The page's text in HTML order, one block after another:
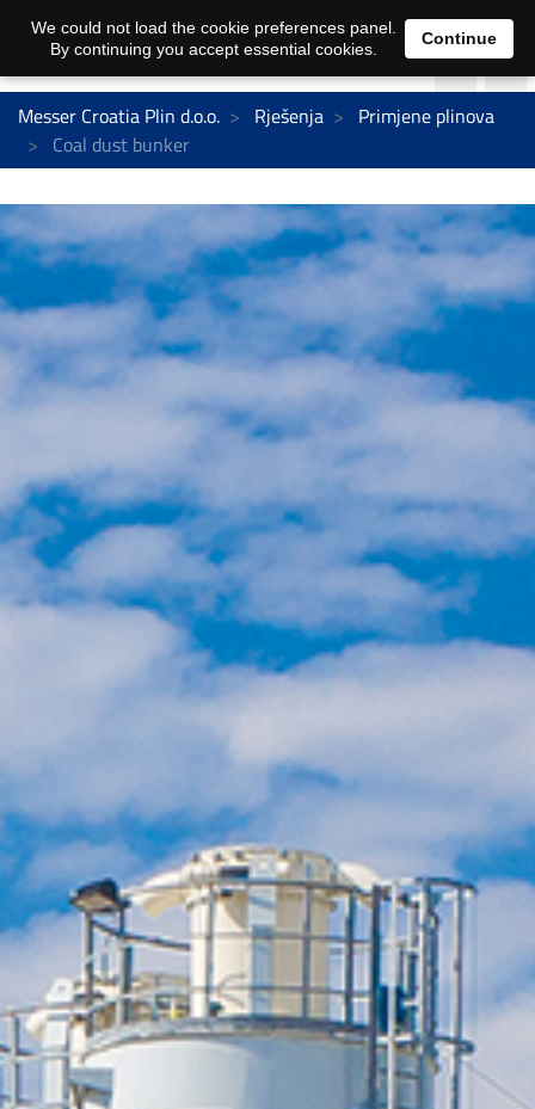
Messer Croatia Plin d.o.o. Rješenja
Primjene plinova
Coal dust bunker
We could not load the cookie preferences panel.
By continuing you accept essential cookies.
Continue